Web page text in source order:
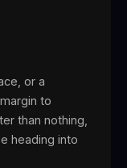
or a
to
than nothing,
heading into